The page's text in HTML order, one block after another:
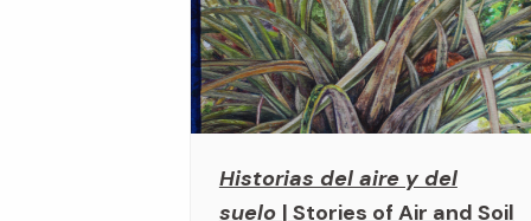
Historias del aire y del
suelo | Stories of Air and Soil